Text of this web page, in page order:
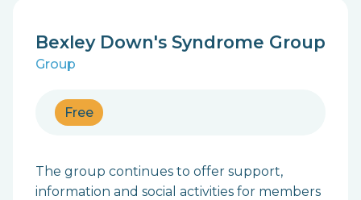
Bexley Down's Syndrome Group
Group
Free
The group continues to offer support,
information and social activities for members